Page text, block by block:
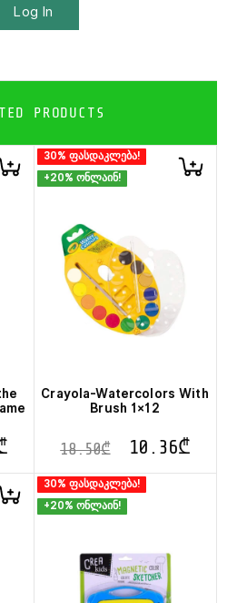
Log In
PRODUCTS
30% ფასდაკლება!
+20% ონლაინ!
Crayola-Watercolors With
Brush 1×12
18.50₾ 10.36₾
30% ფასდაკლება!
+20% ონლაინ!